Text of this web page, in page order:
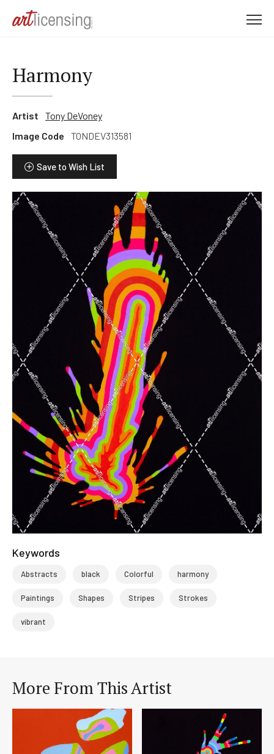
Harmony
Artist
Tony DeVoney
Image Code
TONDEV313581
Save to Wish List
Keywords
Abstracts black Colorful harmony
Paintings Shapes Stripes Strokes
vibrant
More From This Artist